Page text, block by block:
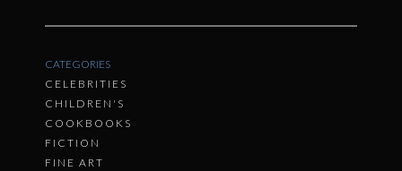
CATEGORIES
CELEBRITIES
CHILDREN'S
COOKBOOKS
FICTION
FINE ART